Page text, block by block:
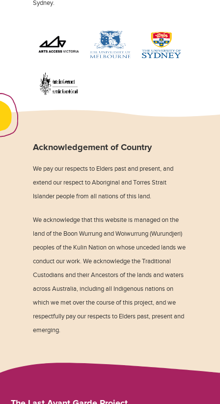
Sydney.
Acknowledgement of Country
We pay our respects to Elders past and present, and
extend our respect to Aboriginal and Torres Strait
Islander people from all nations of this land.
We acknowledge that this website is managed on the
land of the Boon Wurrung and Woiwurrung (Wurundjeri)
peoples of the Kulin Nation on whose unceded lands we
conduct our work. We acknowledge the Traditional
Custodians and their Ancestors of the lands and waters
across Australia, including all Indigenous nations on
which we met over the course of this project, and we
respectfully pay our respects to Elders past, present and
emerging.